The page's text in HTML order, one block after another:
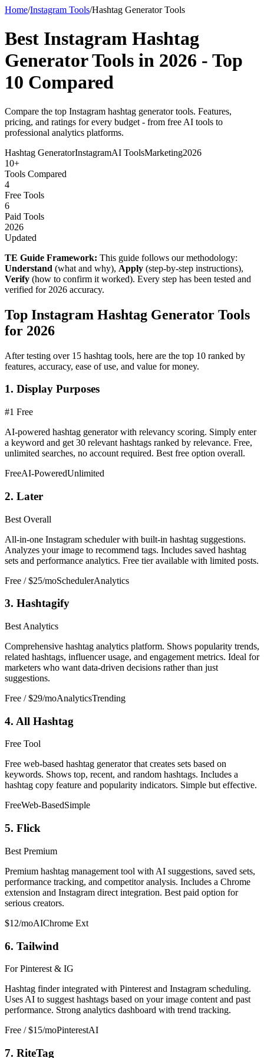
Home/Instagram Tools/Hashtag Generator Tools
Best Instagram Hashtag
Generator Tools in 2026 - Top
10 Compared
Compare the top Instagram hashtag generator tools. Features,
pricing, and ratings for every budget - from free AI tools to
professional analytics platforms.
Hashtag GeneratorInstagramAI ToolsMarketing2026
10+
Tools Compared
4
Free Tools
6
Paid Tools
2026
Updated
TE Guide Framework: This guide follows our methodology:
Understand (what and why), Apply (step-by-step instructions),
Verify (how to confirm it worked). Every step has been tested and
verified for 2026 accuracy.
Top Instagram Hashtag Generator Tools
for 2026
After testing over 15 hashtag tools, here are the top 10 ranked by
features, accuracy, ease of use, and value for money.
1. Display Purposes
#1 Free
AI-powered hashtag generator with relevancy scoring. Simply enter
a keyword and get 30 relevant hashtags ranked by relevance. Free,
unlimited searches, no account required. Best free option overall.
FreeAI-PoweredUnlimited
2. Later
Best Overall
All-in-one Instagram scheduler with built-in hashtag suggestions.
Analyzes your image to recommend tags. Includes saved hashtag
sets and performance analytics. Free tier available with limited posts.
Free / $25/moSchedulerAnalytics
3. Hashtagify
Best Analytics
Comprehensive hashtag analytics platform. Shows popularity trends,
related hashtags, influencer usage, and engagement metrics. Ideal for
marketers who want data-driven decisions rather than just
suggestions.
Free / $29/moAnalyticsTrending
4. All Hashtag
Free Tool
Free web-based hashtag generator that creates sets based on
keywords. Shows top, recent, and random hashtags. Includes a
hashtag copy feature and popularity indicators. Simple but effective.
FreeWeb-BasedSimple
5. Flick
Best Premium
Premium hashtag management tool with AI suggestions, saved sets,
performance tracking, and competitor analysis. Includes a Chrome
extension and Instagram direct integration. Best paid option for
serious creators.
$12/moAIChrome Ext
6. Tailwind
For Pinterest & IG
Hashtag finder integrated with Pinterest and Instagram scheduling.
Uses AI to suggest hashtags based on your image content and past
performance. Strong analytics dashboard with trend tracking.
Free / $15/moPinterestAI
7. RiteTag